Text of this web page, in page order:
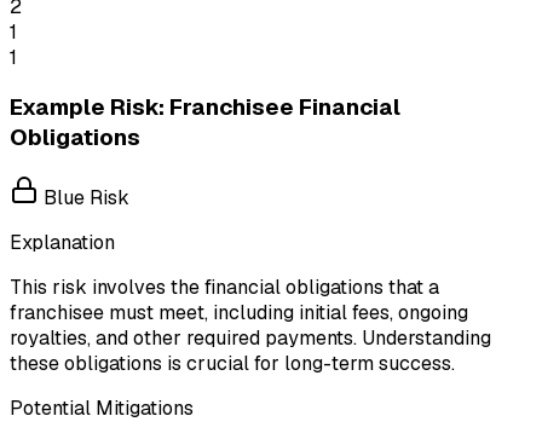
2
1
1
Example Risk: Franchisee Financial
Obligations
Blue Risk
Explanation
This risk involves the financial obligations that a
franchisee must meet, including initial fees, ongoing
royalties, and other required payments. Understanding
these obligations is crucial for long-term success.
Potential Mitigations